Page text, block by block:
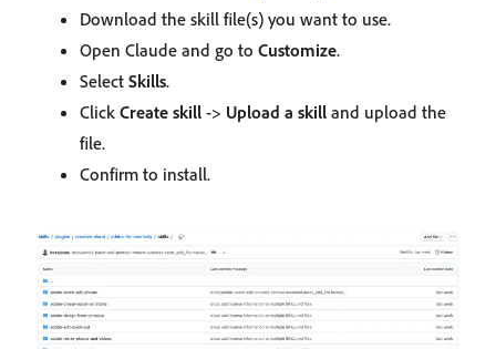
Download the skill file(s) you want to use.
Open Claude and go to Customize.
Select Skills.
Click Create skill -> Upload a skill and upload the
file.
Confirm to install.